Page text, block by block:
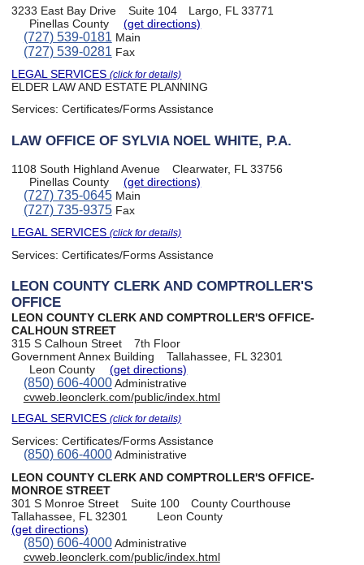
3233 East Bay Drive Suite 104
Largo, FL 33771
Pinellas County
(get directions)
(727) 539-0181 Main
(727) 539-0281 Fax
LEGAL SERVICES(click for details)
ELDER LAW AND ESTATE PLANNING
Services:Certificates/Forms Assistance
LAW OFFICE OF SYLVIA NOEL WHITE, P.A.
1108 South Highland Avenue
Clearwater, FL 33756
Pinellas County
(get directions)
(727) 735-0645Main
(727) 735-9375Fax
LEGAL SERVICES(click for details)
Services:Certificates/Forms Assistance
LEON COUNTY CLERK AND COMPTROLLER'S
OFFICE
LEON COUNTY CLERK AND COMPTROLLER'S OFFICE-
CALHOUN STREET
315 S Calhoun Street
7th Floor
Government Annex Building
Tallahassee, FL 32301
Leon County
(get directions)
(850) 606-4000Administrative
cvweb.leonclerk.com/public/index.html
LEGAL SERVICES(click for details)
Services:Certificates/Forms Assistance
(850) 606-4000Administrative
LEON COUNTY CLERK AND COMPTROLLER'S OFFICE-
MONROE STREET
301 S Monroe Street
Suite 100
County Courthouse
Tallahassee, FL 32301
Leon County
(get directions)
(850) 606-4000Administrative
cvweb.leonclerk.com/public/index.html